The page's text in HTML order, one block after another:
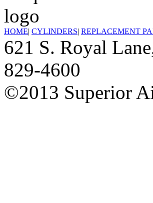
HOME| CYLINDERS| REPLACEMENT
621 S. Royal
829-4600
©2013 Superior